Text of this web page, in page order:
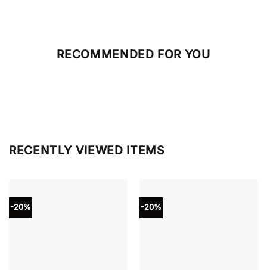
RECOMMENDED FOR YOU
RECENTLY VIEWED ITEMS
-20% -20%